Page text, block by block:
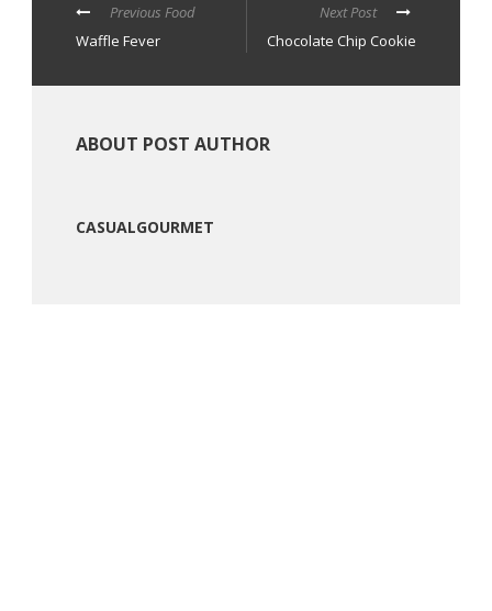
Previous Food
Waffle Fever
Next Post
Chocolate Chip Cookie
ABOUT POST AUTHOR
CASUALGOURMET